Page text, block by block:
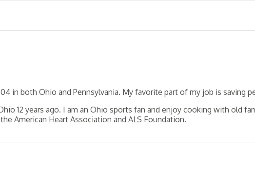
in both Ohio and Pennsylvania. My favorite part of my job is saving
12 years ago. I am an Ohio sports fan and enjoy cooking with old
American Heart Association and ALS Foundation.